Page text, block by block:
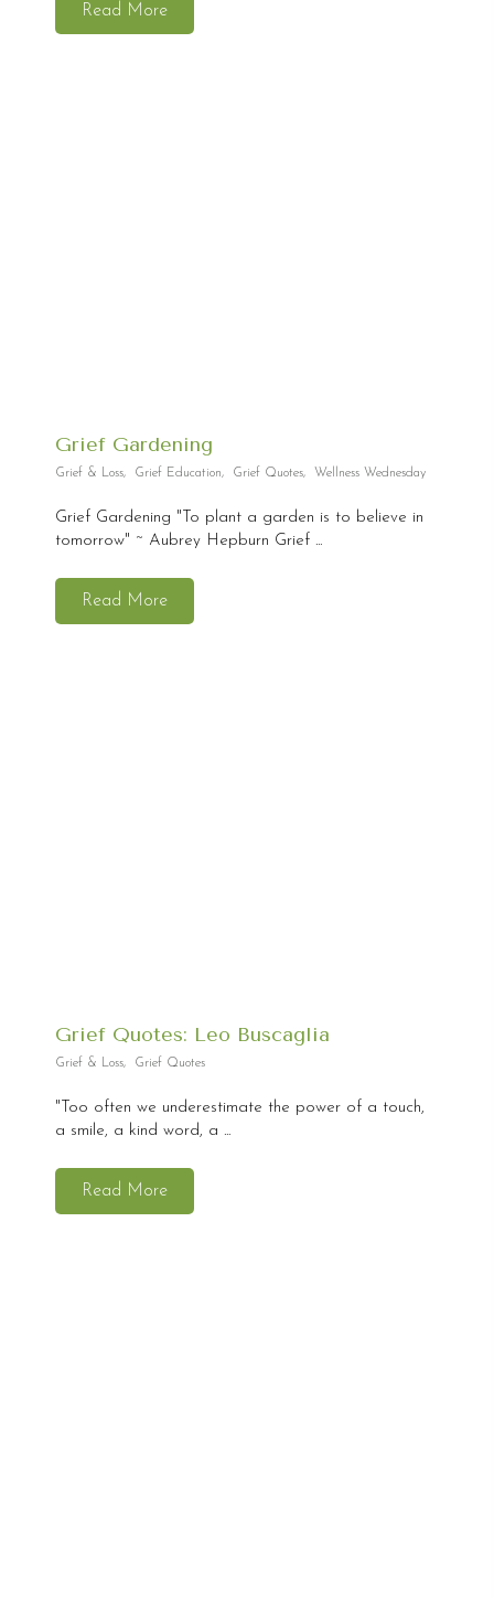
Read More
Grief Gardening
Grief & Loss, Grief Education, Grief Quotes, Wellness Wednesday
Grief Gardening "To plant a garden is to believe in
tomorrow" ~ Aubrey Hepburn Grief ...
Read More
Grief Quotes: Leo Buscaglia
Grief & Loss, Grief Quotes
"Too often we underestimate the power of a touch,
a smile, a kind word, a ...
Read More